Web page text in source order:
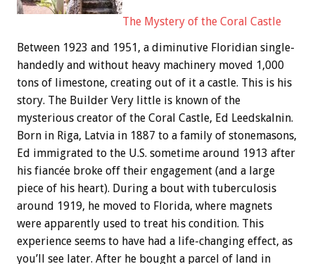
The Mystery of the Coral Castle
Between 1923 and 1951, a diminutive Floridian single-
handedly and without heavy machinery moved 1,000
tons of limestone, creating out of it a castle. This is his
story. The Builder Very little is known of the
mysterious creator of the Coral Castle, Ed Leedskalnin.
Born in Riga, Latvia in 1887 to a family of stonemasons,
Ed immigrated to the U.S. sometime around 1913 after
his fiancée broke off their engagement (and a large
piece of his heart). During a bout with tuberculosis
around 1919, he moved to Florida, where magnets
were apparently used to treat his condition. This
experience seems to have had a life-changing effect, as
you’ll see later. After he bought a parcel of land in